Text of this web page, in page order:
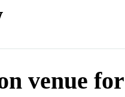
venue for